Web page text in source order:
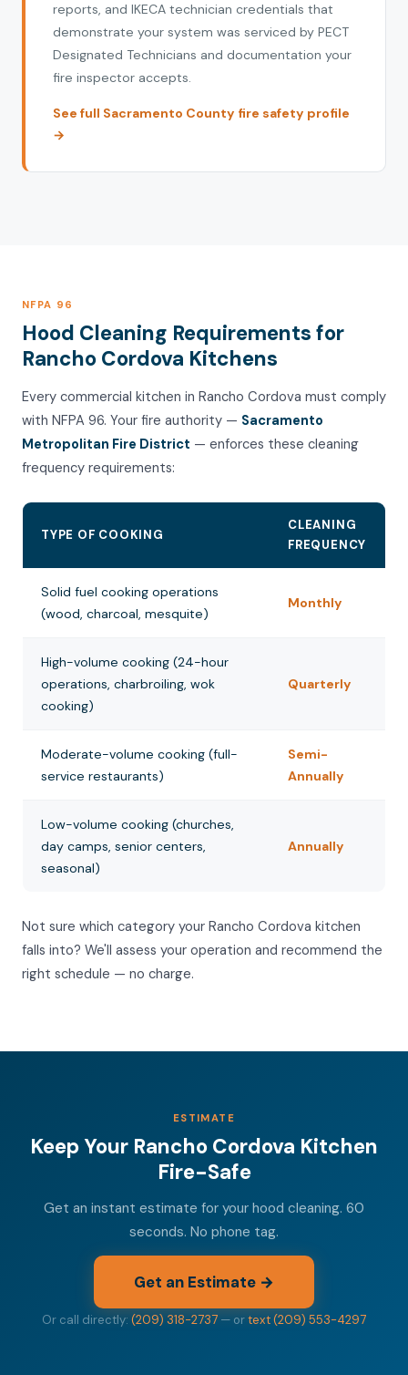
reports, and IKECA technician credentials that
demonstrate your system was serviced by PECT
Designated Technicians and documentation your
fire inspector accepts.
See full Sacramento County fire safety profile
→
NFPA 96
Hood Cleaning Requirements for
Rancho Cordova Kitchens
Every commercial kitchen in Rancho Cordova must comply
with NFPA 96. Your fire authority — Sacramento
Metropolitan Fire District — enforces these cleaning
frequency requirements:
TYPE OF COOKING
CLEANING
FREQUENCY
Solid fuel cooking operations
(wood, charcoal, mesquite)
Monthly
High-volume cooking (24-hour
operations, charbroiling, wok
cooking)
Quarterly
Moderate-volume cooking (full-
service restaurants)
Semi-
Annually
Low-volume cooking (churches,
day camps, senior centers,
seasonal)
Annually
Not sure which category your Rancho Cordova kitchen
falls into? We'll assess your operation and recommend the
right schedule — no charge.
ESTIMATE
Keep Your Rancho Cordova Kitchen
Fire-Safe
Get an instant estimate for your hood cleaning. 60
seconds. No phone tag.
Get an Estimate →
Or call directly: (209) 318-2737 — ortext (209) 553-4297